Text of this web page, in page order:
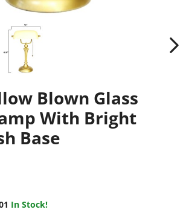
Blown Glass
With Bright
Base
In Stock!